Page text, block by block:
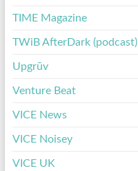
TIME Magazine
TWiB AfterDark (podcast)
Upgrūv
Venture Beat
VICE News
VICE Noisey
VICE UK